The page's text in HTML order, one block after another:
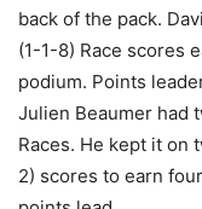
back of the pack.
(1-1-8) Race scores
podium. Points
Julien Beaumer had
Races. He kept it on
2) scores to earn